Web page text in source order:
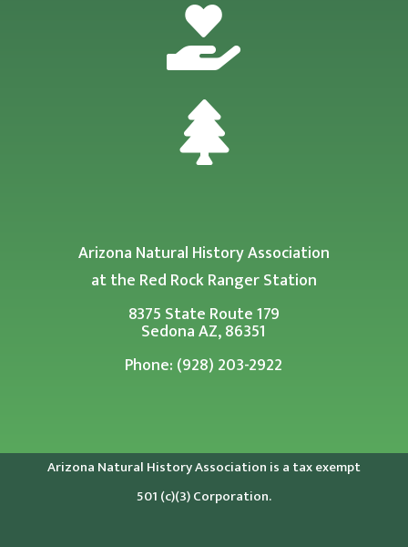


Arizona Natural History Association
at the Red Rock Ranger Station
8375 State Route 179
Sedona AZ, 86351
Phone: (928) 203-2922
Arizona Natural History Association is a tax exempt
501 (c)(3) Corporation.